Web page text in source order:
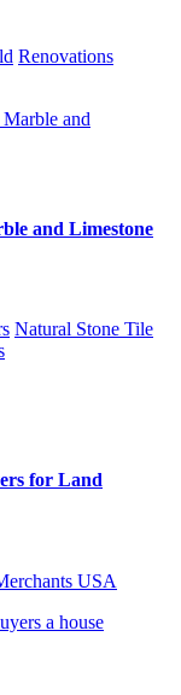
Renovations
and Limestone
Natural Stone Tile
for Land
USA